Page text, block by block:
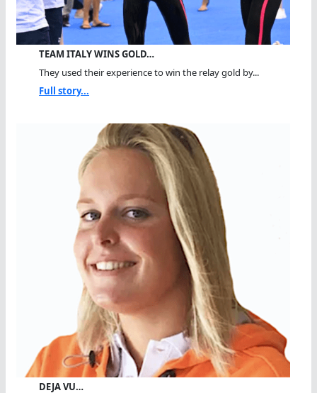
TEAM ITALY WINS GOLD…
They used their experience to win the relay gold by...
Full story...
DEJA VU…